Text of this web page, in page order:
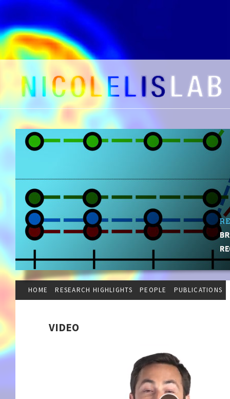
HOME RESEARCH HIGHLIGHTS PEOPLE PUBLICATIONS
VIDEO